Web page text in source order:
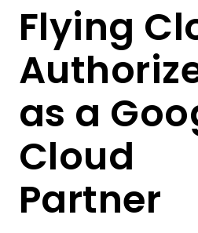
Flying
as a
Cloud
Partner